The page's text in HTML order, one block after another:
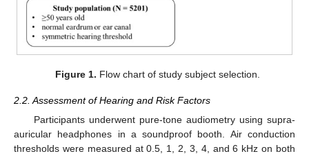
Figure 1. Flow chart of study subject selection.
2.2. Assessment of Hearing and Risk Factors
Participants underwent pure-tone audiometry using supra-
auricular headphones in a soundproof booth. Air conduction
thresholds were measured at 0.5, 1, 2, 3, 4, and 6 kHz on both